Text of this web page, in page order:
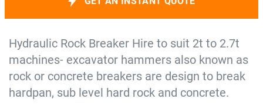
Hydraulic Rock Breaker Hire to suit 2t to 2.7t
machines- excavator hammers also known as
rock or concrete breakers are design to break
hardpan, sub level hard rock and concrete.